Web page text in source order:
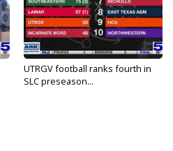
UTRGV football ranks fourth in
SLC preseason...